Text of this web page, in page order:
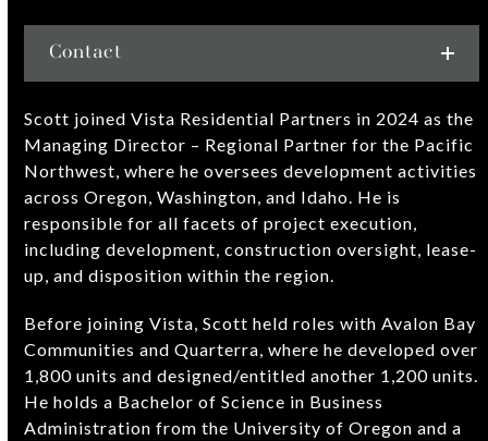
Contact
Scott joined Vista Residential Partners in 2024 as the
Managing Director – Regional Partner for the Pacific
Northwest, where he oversees development activities
across Oregon, Washington, and Idaho. He is
responsible for all facets of project execution,
including development, construction oversight, lease-
up, and disposition within the region.
Before joining Vista, Scott held roles with Avalon Bay
Communities and Quarterra, where he developed over
1,800 units and designed/entitled another 1,200 units.
He holds a Bachelor of Science in Business
Administration from the University of Oregon and a